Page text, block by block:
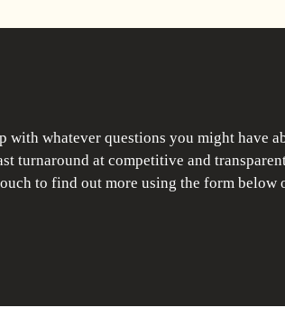
with whatever questions you might have
turnaround at competitive and
to find out more using the form below